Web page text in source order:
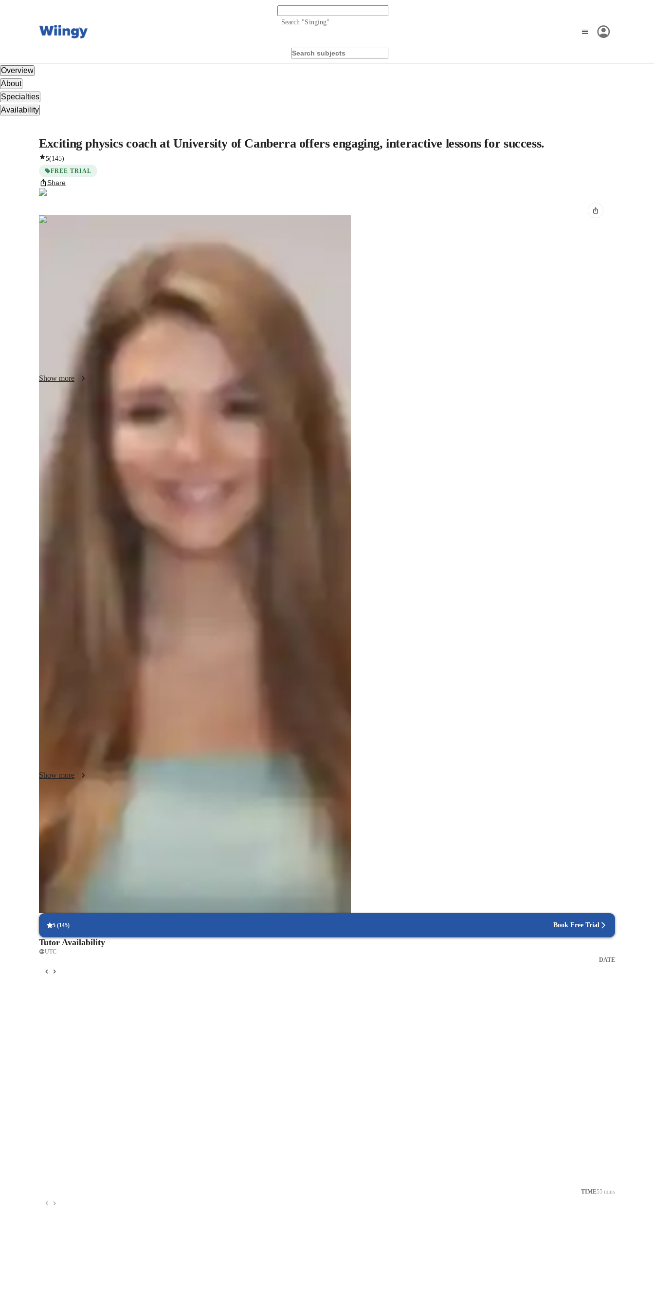
Search "Singing"
Overview
About
Specialties
Availability
Exciting physics coach at University of Canberra offers engaging, interactive lessons for success.
5(145)
FREE TRIAL
Share
Nerissa
Nerissa - your physics tutor
I'm Nerissa Collins, a Physics tutor with a Post Doctorate degree and over 3 years of experience. My
specialities include career guidance, personalized learning plans, and test prep strategies. I offer
tutoring in a wide range of subjects like Quantum Mechanics, Astrophysics, and Thermodynamics
for students at all levels from elementary school to college. I excel in making Physics engaging
through real-world applications, experiments, and visual learning techniques. Let's explore the
Show more
Academic expertise of your physics tutor
Real world application
Career guidance
Student types for physics class
Show more
90% of students receive physics assignment help on time, providing timely assistance for better results.
5 (145) Book Free Trial
Tutor Availability
UTC
DATE
TIME55 mins